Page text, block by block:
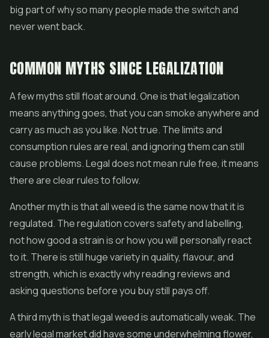
big part of why so many people made the switch and
never went back.
COMMON MYTHS SINCE LEGALIZATION
A few myths still float around. One is that legalization
means anything goes, that you can smoke anywhere and
carry as much as you like. Not true. The limits and
consumption rules are real, and ignoring them can still
cause problems. Legal does not mean rule free, it means
there are clear rules to follow.
Another myth is that all weed is the same now that it is
regulated. The regulation covers safety and labelling,
not how good a strain is or how you will personally react
to it. There is still huge variety in quality, flavour, and
strength, which is exactly why reading reviews and
asking questions before you buy still pays off.
A third myth is that legal weed is automatically weak. The
early legal market did have some underwhelming flower,